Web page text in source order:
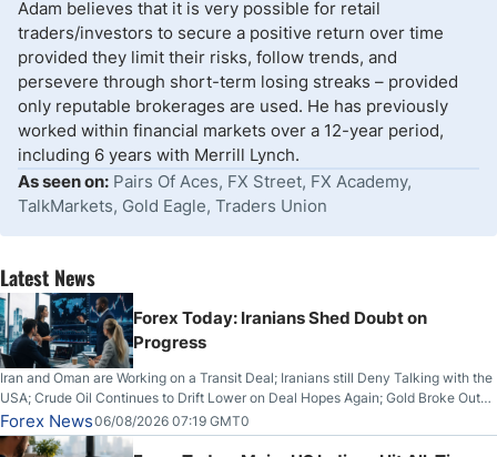
Adam believes that it is very possible for retail
traders/investors to secure a positive return over time
provided they limit their risks, follow trends, and
persevere through short-term losing streaks – provided
only reputable brokerages are used. He has previously
worked within financial markets over a 12-year period,
including 6 years with Merrill Lynch.
As seen on: Pairs Of Aces, FX Street, FX Academy,
TalkMarkets, Gold Eagle, Traders Union
Latest News
Forex Today: Iranians Shed Doubt on
Progress
Iran and Oman are Working on a Transit Deal; Iranians still Deny Talking with the
USA; Crude Oil Continues to Drift Lower on Deal Hopes Again; Gold Broke Out
on Wednesday, Clearing the Crucial $4200 level; The Aussie Dollar Trades
Higher on Wednesday Against the Greenback
Forex News06/08/2026 07:19 GMT0